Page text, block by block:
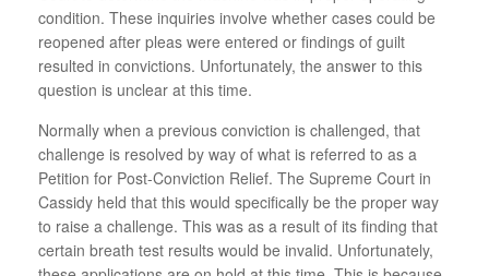
condition. These inquiries involve whether cases could be
reopened after pleas were entered or findings of guilt
resulted in convictions. Unfortunately, the answer to this
question is unclear at this time.
Normally when a previous conviction is challenged, that
challenge is resolved by way of what is referred to as a
Petition for Post-Conviction Relief. The Supreme Court in
Cassidy held that this would specifically be the proper way
to raise a challenge. This was as a result of its finding that
certain breath test results would be invalid. Unfortunately,